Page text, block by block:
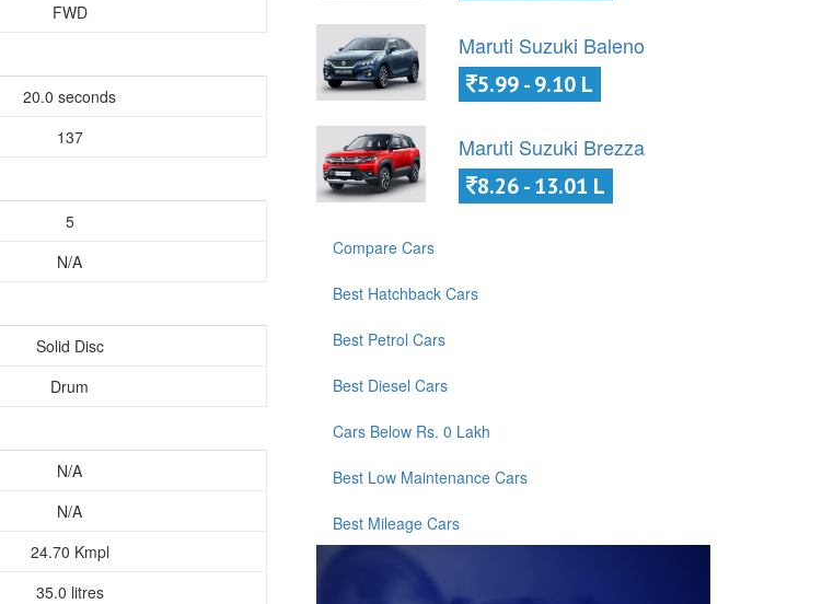
FWD
20.0 seconds
137
5
N/A
Solid Disc
Drum
N/A
N/A
24.70 Kmpl
35.0 litres
Maruti Suzuki Baleno
5.99 - 9.10 L
Maruti Suzuki Brezza
8.26 - 13.01 L
Compare Cars
Best Hatchback Cars
Best Petrol Cars
Best Diesel Cars
Cars Below Rs. 0 Lakh
Best Low Maintenance Cars
Best Mileage Cars